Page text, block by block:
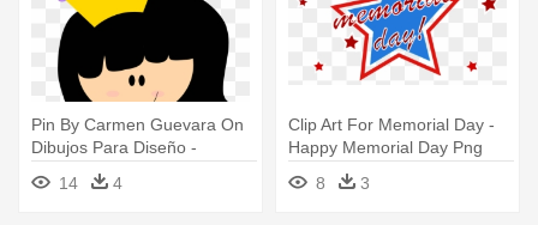
Pin By Carmen Guevara On
Dibujos Para Diseño -
Imagenes De Princesas En
Caricatura
14 4
Clip Art For Memorial Day -
Happy Memorial Day Png
8
3